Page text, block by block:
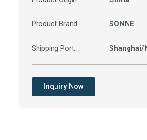
Product Brand:
Shipping Port:
SONNE
Shanghai/
Inquiry Now